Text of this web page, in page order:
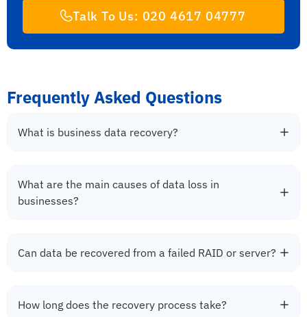
Talk To Us: 020 4617 04777
Frequently Asked Questions
What is business data recovery?
What are the main causes of data loss in
businesses?
Can data be recovered from a failed RAID or server?
How long does the recovery process take?